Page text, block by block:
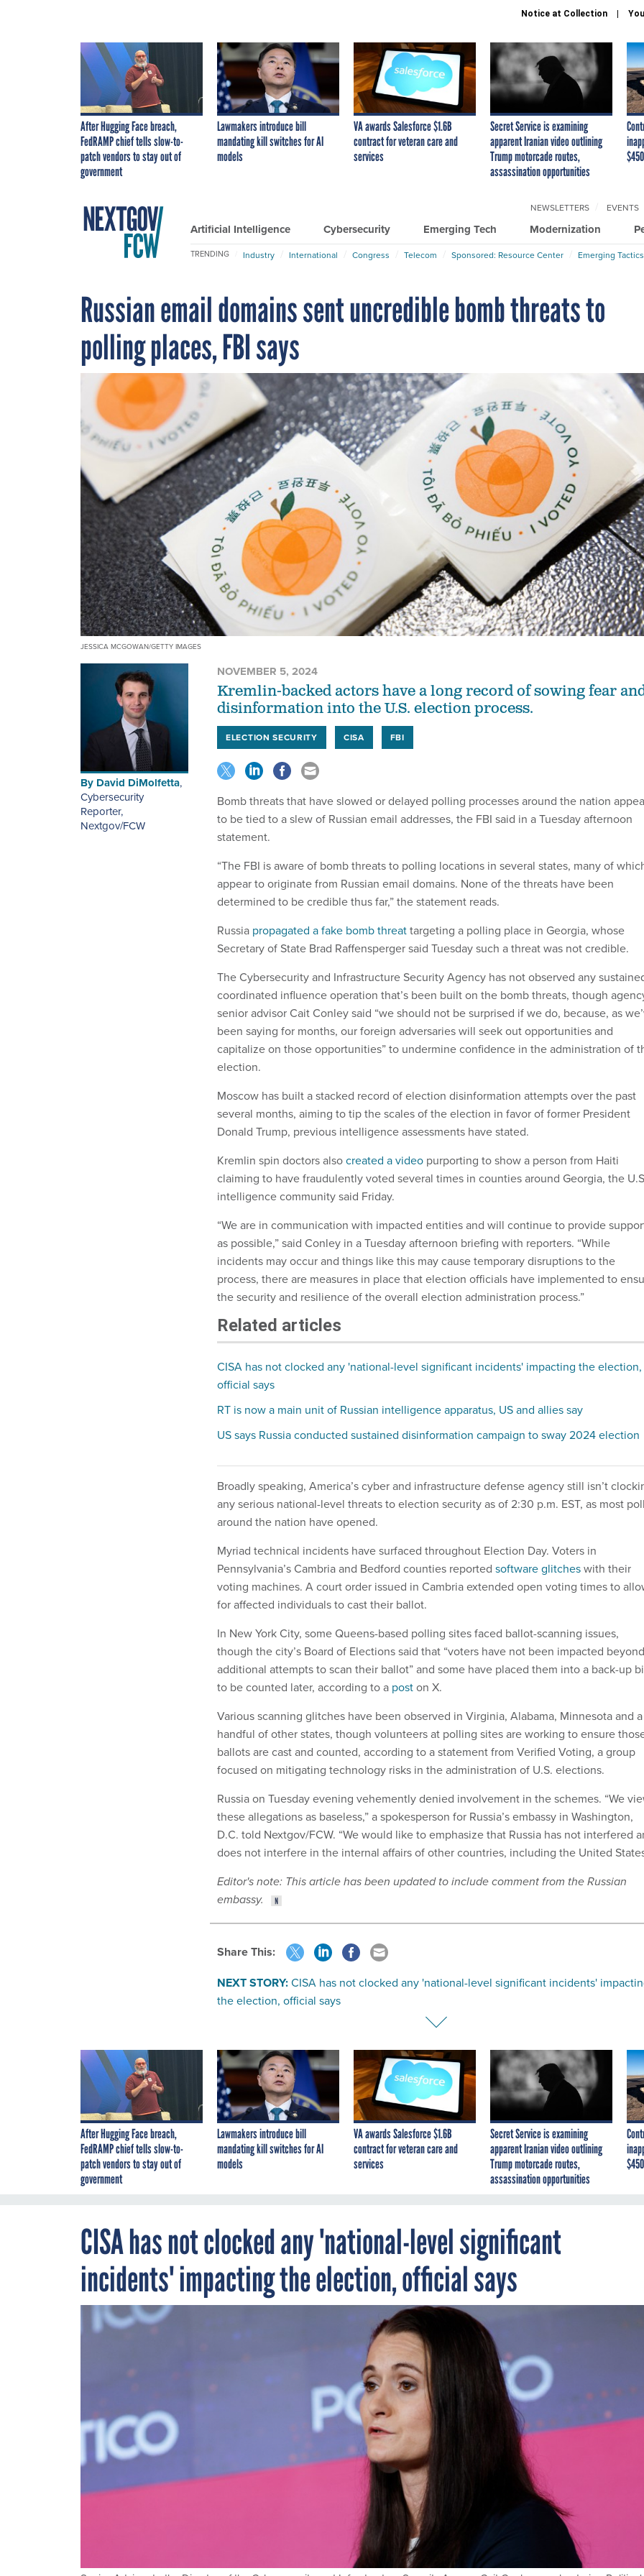
Notice at Collection
After Hugging Face breach,
FedRAMP chief tells slow-to-
patch vendors to stay out of
government
Lawmakers introduce bill
mandating kill switches for AI
models
VA awards Salesforce $1.6B
contract for veteran care and
services
Secret Service is examining
apparent Iranian video outlining
Trump motorcade routes,
assassination opportunities
Artificial Intelligence Cybersecurity Emerging Tech Modernization
NEWSLETTERS EVENTS
TRENDING Industry International Congress Telecom Sponsored: Resource Center Emerging
Russian email domains sent uncredible bomb threats to
polling places, FBI says
JESSICA MCGOWAN/GETTY IMAGES
By David DiMolfetta,
Cybersecurity
Reporter,
Nextgov/FCW
NOVEMBER 5, 2024
Kremlin-backed actors have a long record of sowing fear
disinformation into the U.S. election process.
ELECTION SECURITY CISA FBI
Bomb threats that have slowed or delayed polling processes around the nation
to be tied to a slew of Russian email addresses, the FBI said in a Tuesday afternoon
statement.
“The FBI is aware of bomb threats to polling locations in several states, many of
appear to originate from Russian email domains. None of the threats have been
determined to be credible thus far,” the statement reads.
Russia propagated a fake bomb threattargeting a polling place in Georgia, whose
Secretary of State Brad Raffensperger said Tuesday such a threat was not credible.
The Cybersecurity and Infrastructure Security Agency has not observed any
coordinated influence operation that’s been built on the bomb threats, though
senior advisor Cait Conley said “we should not be surprised if we do, because, as
been saying for months, our foreign adversaries will seek out opportunities and
capitalize on those opportunities” to undermine confidence in the administration of
election.
Moscow has built a stacked record of election disinformation attempts over the past
several months, aiming to tip the scales of the election in favor of former President
Donald Trump, previous intelligence assessments have stated.
Kremlin spin doctors alsocreated a video purporting to show a person from Haiti
claiming to have fraudulently voted several times in counties around Georgia, the
intelligence community said Friday.
“We are in communication with impacted entities and will continue to provide
as possible,” said Conley in a Tuesday afternoon briefing with reporters. “While
incidents may occur and things like this may cause temporary disruptions to the
process, there are measures in place that election officials have implemented to
the security and resilience of the overall election administration process.”
Related articles
CISA has not clocked any 'national-level significant incidents' impacting the election,
official says
RT is now a main unit of Russian intelligence apparatus, US and allies say
US says Russia conducted sustained disinformation campaign to sway 2024 election
Broadly speaking, America’s cyber and infrastructure defense agency still isn’t
any serious national-level threats to election security as of 2:30 p.m. EST, as most
around the nation have opened.
Myriad technical incidents have surfaced throughout Election Day. Voters in
Pennsylvania’s Cambria and Bedford counties reported software glitcheswith their
voting machines. A court order issued in Cambria extended open voting times to
for affected individuals to cast their ballot.
In New York City, some Queens-based polling sites faced ballot-scanning issues,
though the city’s Board of Elections said that “voters have not been impacted beyond
additional attempts to scan their ballot” and some have placed them into a back-up
to be counted later, according to a poston X.
Various scanning glitches have been observed in Virginia, Alabama, Minnesota and a
handful of other states, though volunteers at polling sites are working to ensure
ballots are cast and counted, according to a statement from Verified Voting, a group
focused on mitigating technology risks in the administration of U.S. elections.
Russia on Tuesday evening vehemently denied involvement in the schemes. “We
these allegations as baseless,” a spokesperson for Russia’s embassy in Washington,
D.C. told Nextgov/FCW. “We would like to emphasize that Russia has not interfered
does not interfere in the internal affairs of other countries, including the United
Editor's note: This article has been updated to include comment from the Russian
embassy.
Share This:
NEXT STORY:CISA has not clocked any 'national-level significant incidents'
the election, official says
After Hugging Face breach,
FedRAMP chief tells slow-to-
patch vendors to stay out of
government
Lawmakers introduce bill
mandating kill switches for AI
models
VA awards Salesforce $1.6B
contract for veteran care and
services
Secret Service is examining
apparent Iranian video outlining
Trump motorcade routes,
assassination opportunities
CISA has not clocked any 'national-level significant
incidents' impacting the election, official says